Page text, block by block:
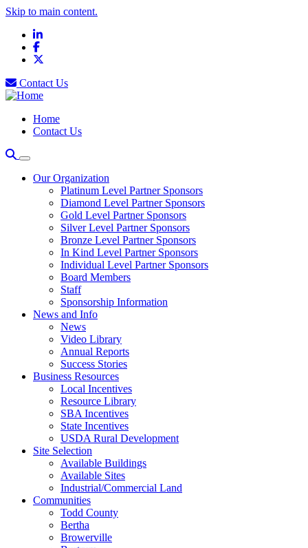
Skip to main content.
LinkedIn
Facebook
Contact Us
Home
Contact Us
Our Organization
Platinum Level Partner Sponsors
Diamond Level Partner Sponsors
Gold Level Partner Sponsors
Silver Level Partner Sponsors
Bronze Level Partner Sponsors
In Kind Level Partner Sponsors
Individual Level Partner Sponsors
Board Members
Staff
Sponsorship Information
News and Info
News
Video Library
Annual Reports
Success Stories
Business Resources
Local Incentives
Resource Library
SBA Incentives
State Incentives
USDA Rural Development
Site Selection
Available Buildings
Available Sites
Industrial/Commercial Land
Communities
Todd County
Bertha
Browerville